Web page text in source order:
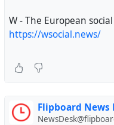
W - The European
https://wsocial.news/
Flipboard News